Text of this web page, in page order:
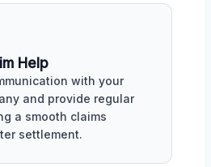
Help
with your
and provide regular
a smooth claims
settlement.